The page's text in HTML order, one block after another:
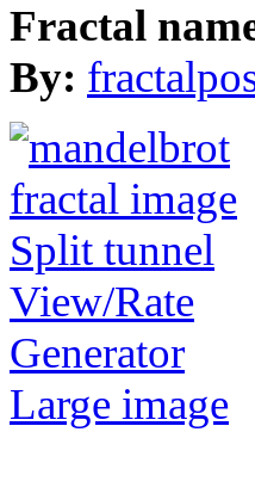
Fractal
By:
View/Rate
Generator
Large image